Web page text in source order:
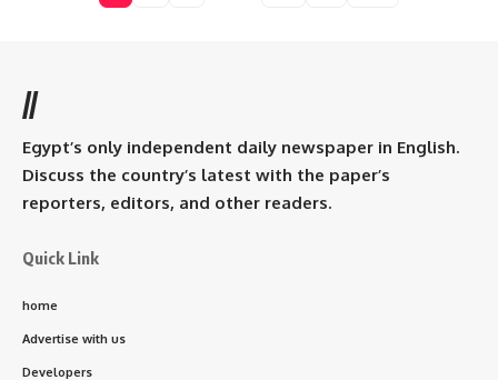
//
Egypt’s only independent daily newspaper in English.
Discuss the country’s latest with the paper’s
reporters, editors, and other readers.
Quick Link
home
Advertise with us
Developers